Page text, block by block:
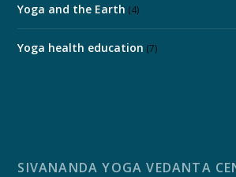
Yoga and the Earth (4)
Yoga health education (7)
SIVANANDA YOGA VEDANTA